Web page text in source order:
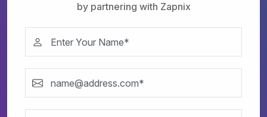
by partnering with Zapnix